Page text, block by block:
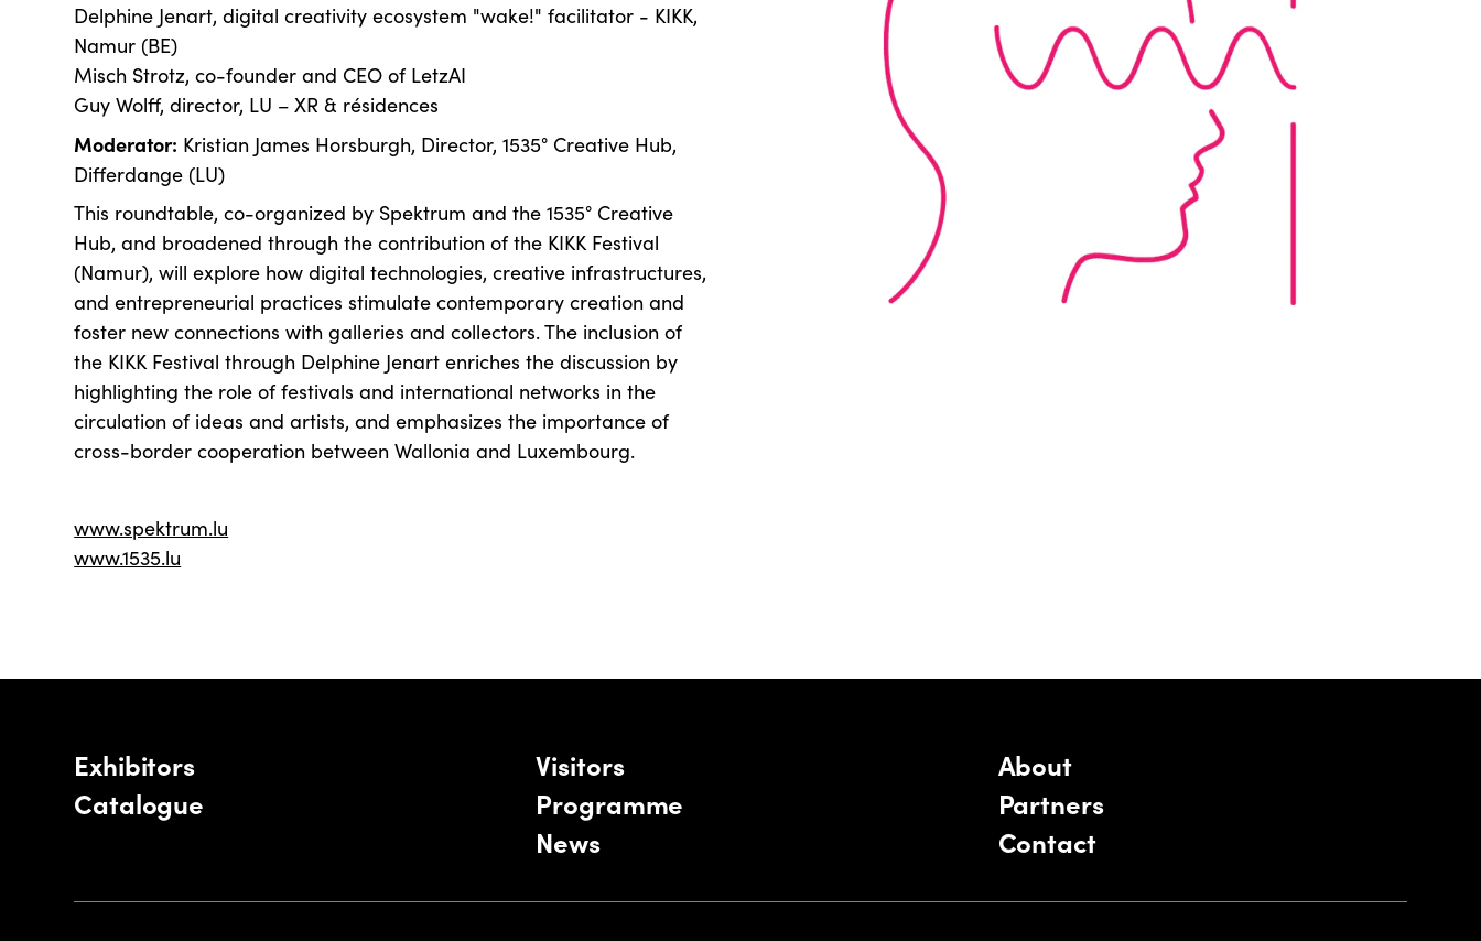
Delphine Jenart, digital creativity ecosystem "wake!" facilitator - KIKK,
Namur (BE)
Misch Strotz, co-founder and CEO of LetzAI
Guy Wolff, director, LU – XR & résidences
Moderator: Kristian James Horsburgh, Director, 1535° Creative Hub,
Differdange (LU)
This roundtable, co-organized by Spektrum and the 1535° Creative
Hub, and broadened through the contribution of the KIKK Festival
(Namur), will explore how digital technologies, creative infrastructures,
and entrepreneurial practices stimulate contemporary creation and
foster new connections with galleries and collectors. The inclusion of
the KIKK Festival through Delphine Jenart enriches the discussion by
highlighting the role of festivals and international networks in the
circulation of ideas and artists, and emphasizes the importance of
cross-border cooperation between Wallonia and Luxembourg.
www.spektrum.lu
www.1535.lu
Exhibitors
Catalogue
Visitors
Programme
News
About
Partners
Contact